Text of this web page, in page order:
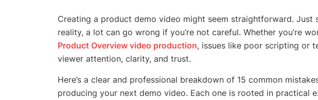
Creating a product demo video might seem straightforward. Just
reality, a lot can go wrong if you’re not careful. Whether you’re
Product Overview video production, issues like poor scripting or
viewer attention, clarity, and trust.
Here’s a clear and professional breakdown of 15 common
producing your next demo video. Each one is rooted in practical